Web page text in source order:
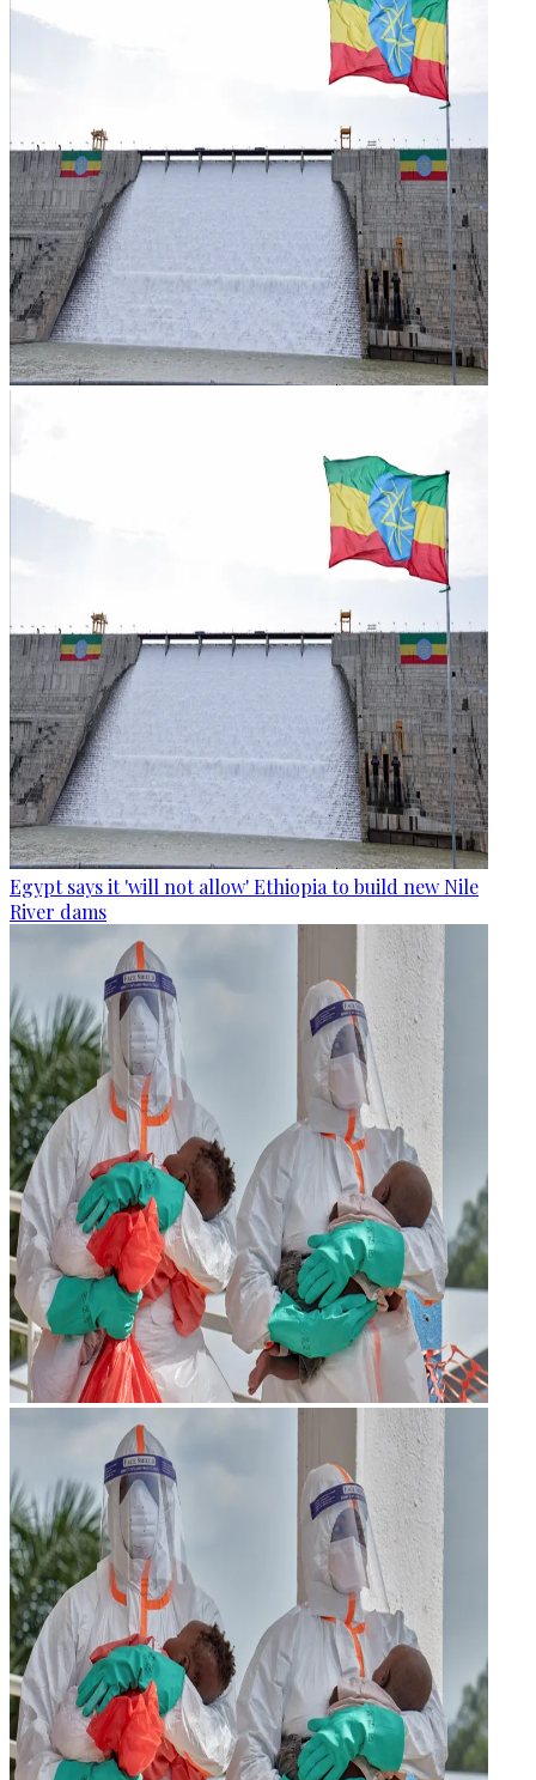
Egypt says it 'will not allow' Ethiopia to build new Nile
River dams